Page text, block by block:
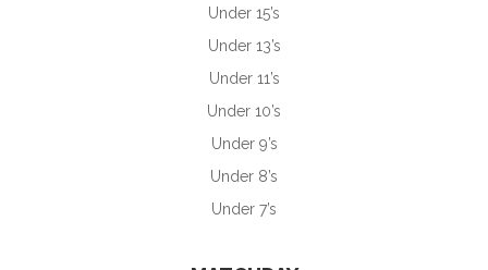
Under 15’s
Under 13’s
Under 11’s
Under 10’s
Under 9’s
Under 8’s
Under 7’s